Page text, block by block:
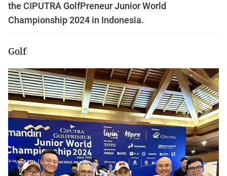
the CIPUTRA GolfPreneur Junior World
Championship 2024 in Indonesia.
Golf